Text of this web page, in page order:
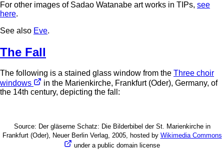
For other images of Sadao Watanabe art works in TIPs, see
here.
See also Eve.
The Fall
The following is a stained glass window from the Three choir
windows
in the Marienkirche, Frankfurt (Oder), Germany, of
the 14th century, depicting the fall:
Source: Der gläserne Schatz: Die Bilderbibel der St. Marienkirche in
Frankfurt (Oder), Neuer Berlin Verlag, 2005, hosted by Wikimedia Commons
under a public domain license